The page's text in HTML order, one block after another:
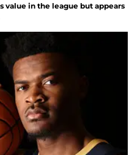
value in the league but appears